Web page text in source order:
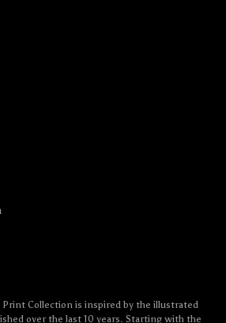
Print Collection is inspired by the illustrated
over the last 10 years. Starting with the